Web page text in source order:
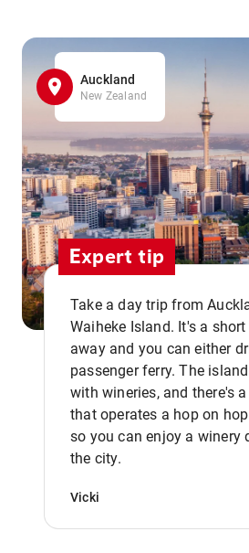
Auckland
New Zealand
Expert tip
Take a day trip from
Waiheke Island. It's a
away and you can either
passenger ferry. The
with wineries, and there's
that operates a hop on
so you can enjoy a winery
the city.
Vicki